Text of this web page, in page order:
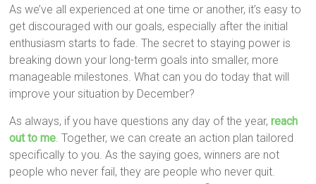
As we’ve all experienced at one time or another, it’s easy to
get discouraged with our goals, especially after the initial
enthusiasm starts to fade. The secret to staying power is
breaking down your long-term goals into smaller, more
manageable milestones. What can you do today that will
improve your situation by December?
As always, if you have questions any day of the year,reach
out to me . Together, we can create an action plan tailored
specifically to you. As the saying goes, winners are not
people who never fail, they are people who never quit.